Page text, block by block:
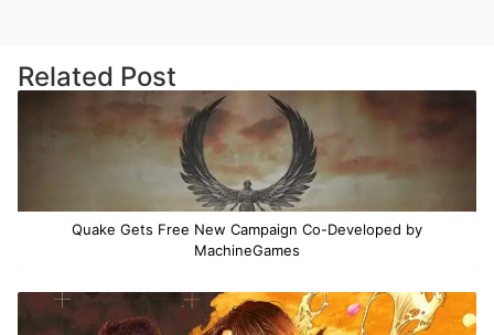
Related Post
Quake Gets Free New Campaign Co-Developed by
MachineGames